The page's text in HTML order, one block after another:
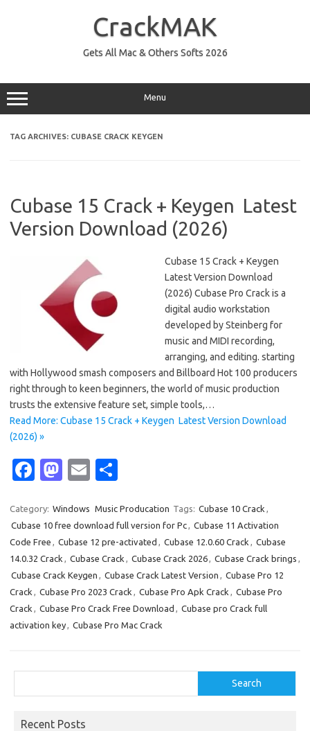
CrackMAK
Gets All Mac & Others Softs 2026
Menu
TAG ARCHIVES: CUBASE CRACK KEYGEN
Cubase 15 Crack + Keygen Latest
Version Download (2026)
Cubase 15 Crack + Keygen
Latest Version Download
(2026) Cubase Pro Crack is a
digital audio workstation
developed by Steinberg for
music and MIDI recording,
arranging, and editing. starting
with Hollywood smash composers and Billboard Hot 100 producers
right through to keen beginners, the world of music production
trusts the extensive feature set, simple tools,…
Read More: Cubase 15 Crack + Keygen Latest Version Download
(2026) »
Fa
e
b
o
o
k
M
t
o
d
o
n
E
ail ar
e
Category: Windows Music Producation Tags: Cubase 10 Crack ,
Cubase 10 free download full version for Pc, Cubase 11 Activation
Code Free , Cubase 12 pre-activated , Cubase 12.0.60 Crack , Cubase
14.0.32 Crack , Cubase Crack , Cubase Crack 2026, Cubase Crack brings ,
Cubase Crack Keygen , Cubase Crack Latest Version , Cubase Pro 12
Crack , Cubase Pro 2023 Crack , Cubase Pro Apk Crack , Cubase Pro
Crack , Cubase Pro Crack Free Download , Cubase pro Crack full
activation key, Cubase Pro Mac Crack
Search
Recent Posts